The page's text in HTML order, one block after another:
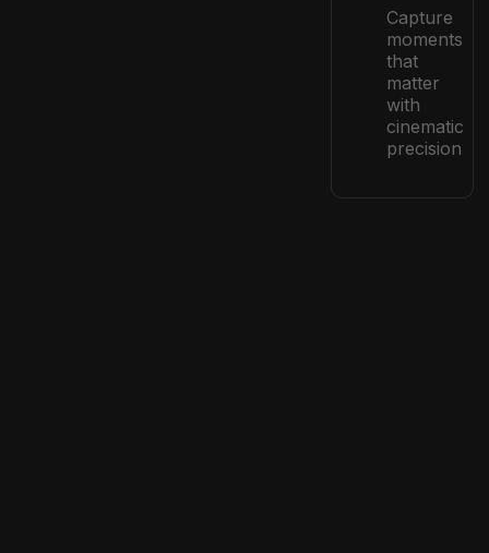
Capture
moments
that
matter
with
cinematic
precision